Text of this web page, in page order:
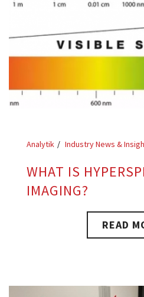
Analytik Industry News &
WHAT IS
IMAGING?
READ